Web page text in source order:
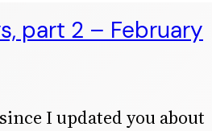
part 2 – February
I updated you about